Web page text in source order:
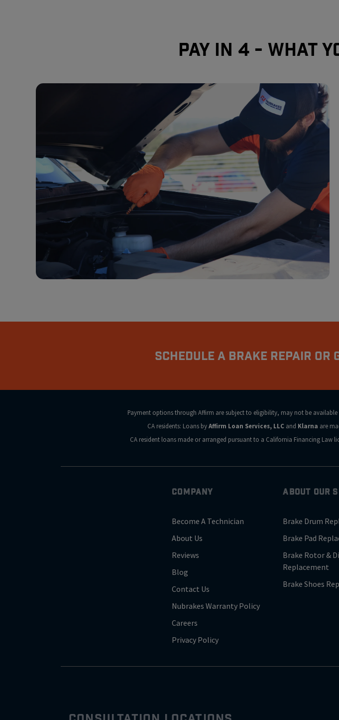
Pay In 4 - What
Schedule A Brake Repair Or
Payment options through Affirm are subject to eligibility, may not be
CA residents: Loans byAffirm Loan Services, LLC and Klarna are
CA resident loans made or arranged pursuant to a California Financing Law
COMPANY
Become A Technician
About Us
Reviews
Blog
Contact Us
Nubrakes Warranty Policy
Careers
Privacy Policy
ABOUT OUR
Brake Drum
Brake Pad
Brake Rotor &
Replacement
Brake Shoes